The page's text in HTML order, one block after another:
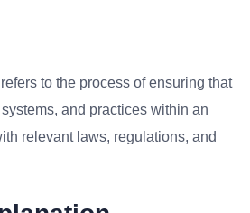
to the process of ensuring that
and practices within an
relevant laws, regulations, and